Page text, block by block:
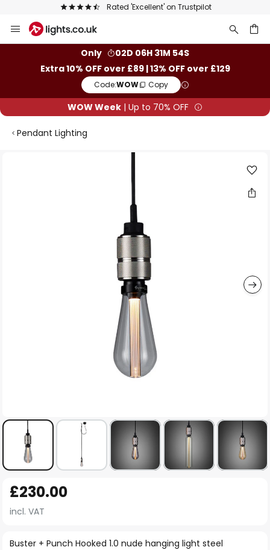
Rated 'Excellent' on Trustpilot
to
Only
02D 06H 31M 53S
Extra 10% OFF over £89 | 13% OFF over £129
Code:WOW Copy
WOW Week | Up to 70% OFF
Pendant Lighting
to
the
ofBuster + Punch Hooked 1.0 nude hanging light steel
£230.00
incl. VAT